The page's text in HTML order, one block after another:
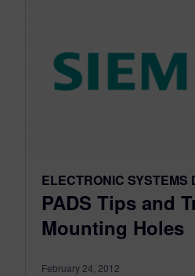
ELECTRONIC SYSTEMS
PADS Tips and
Mounting Holes
February 24, 2012